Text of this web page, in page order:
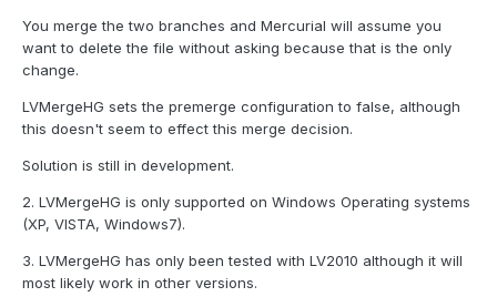
You merge the two branches and Mercurial will assume you
want to delete the file without asking because that is the only
change.
LVMergeHG sets the premerge configuration to false, although
this doesn't seem to effect this merge decision.
Solution is still in development.
2. LVMergeHG is only supported on Windows Operating systems
(XP, VISTA, Windows7).
3. LVMergeHG has only been tested with LV2010 although it will
most likely work in other versions.